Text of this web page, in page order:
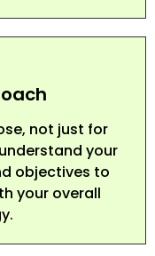
not just for
your
objectives to
your overall